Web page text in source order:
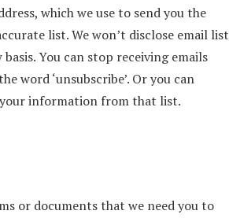
which we use to send you the
list. We won’t disclose email list
You can stop receiving emails
word ‘unsubscribe’. Or you can
your information from that list.
or documents that we need you to